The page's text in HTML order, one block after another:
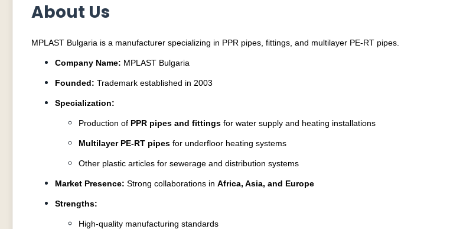
About Us
MPLAST Bulgaria is a manufacturer specializing in PPR pipes, fittings, and multilayer PE-RT pipes.
Company Name: MPLAST Bulgaria
Founded: Trademark established in 2003
Specialization:
Production of PPR pipes and fittings for water supply and heating installations
Multilayer PE-RT pipes for underfloor heating systems
Other plastic articles for sewerage and distribution systems
Market Presence: Strong collaborations in Africa, Asia, and Europe
Strengths:
High-quality manufacturing standards